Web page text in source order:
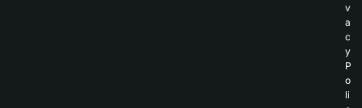
v
a
c
y
P
o
li